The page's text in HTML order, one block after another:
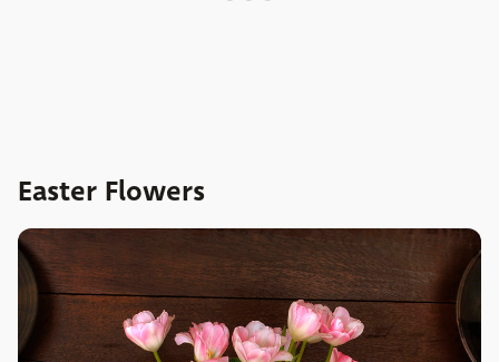
Easter Flowers